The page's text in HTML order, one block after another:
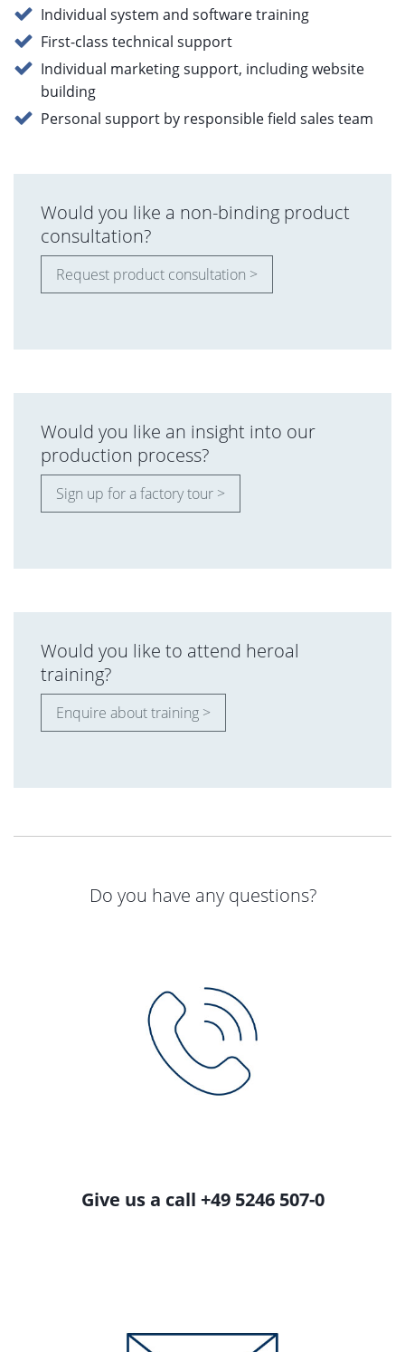
Individual system and software training
First-class technical support
Individual marketing support, including website
building
Personal support by responsible field sales team
Would you like a non-binding product
consultation?
Request product consultation >
Would you like an insight into our
production process?
Sign up for a factory tour >
Would you like to attend heroal
training?
Enquire about training >
Do you have any questions?
Give us a call +49 5246 507-0